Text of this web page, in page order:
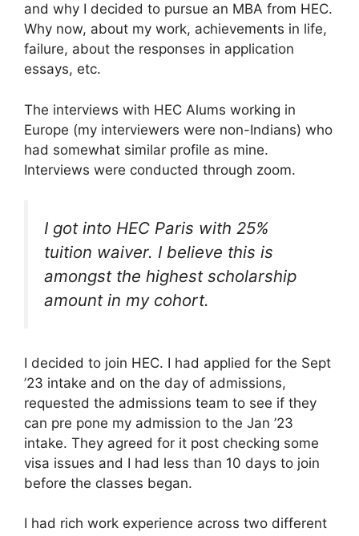
and why I decided to pursue an MBA from HEC.
Why now, about my work, achievements in life,
failure, about the responses in application
essays, etc.
The interviews with HEC Alums working in
Europe (my interviewers were non-Indians) who
had somewhat similar profile as mine.
Interviews were conducted through zoom.
I got into HEC Paris with 25%
tuition waiver. I believe this is
amongst the highest scholarship
amount in my cohort.
I decided to join HEC. I had applied for the Sept
’23 intake and on the day of admissions,
requested the admissions team to see if they
can pre pone my admission to the Jan ’23
intake. They agreed for it post checking some
visa issues and I had less than 10 days to join
before the classes began.
I had rich work experience across two different